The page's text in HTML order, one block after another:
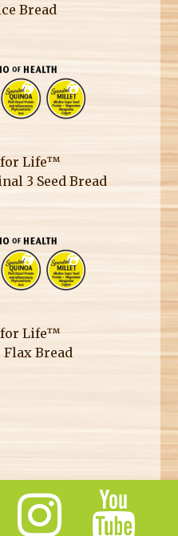
Bread
for Life™
3 Seed Bread
for Life™
Flax Bread